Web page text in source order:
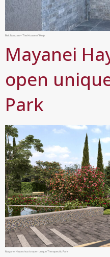
Beit Maazen – The House of Help
Mayanei
open
Park
Mayanei Hayeshua to open unique Therapeutic Park